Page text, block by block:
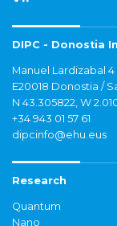
DIPC - Donostia
Manuel Lardizabal 4
E20018 Donostia /
N 43.305822, W
+34 943 01 57 61
dipcinfo@ehu.eus
Research
Quantum
Nano